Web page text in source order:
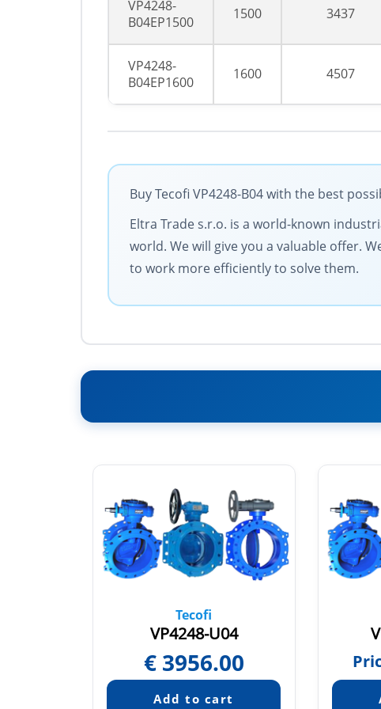
VP4248-
B04EP1500
1500 3437
VP4248-
B04EP1600
1600 4507
Buy Tecofi VP4248-B04 with the best
Eltra Trade s.r.o. is a world-known
world. We will give you a valuable offer.
to work more efficiently to solve them.
Tecofi
VP4248-U04
€ 3956.00